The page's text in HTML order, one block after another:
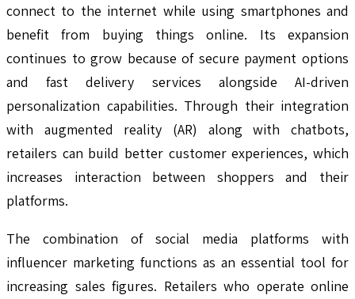
connect to the internet while using smartphones and
benefit from buying things online. Its expansion
continues to grow because of secure payment options
and fast delivery services alongside AI-driven
personalization capabilities. Through their integration
with augmented reality (AR) along with chatbots,
retailers can build better customer experiences, which
increases interaction between shoppers and their
platforms.
The combination of social media platforms with
influencer marketing functions as an essential tool for
increasing sales figures. Retailers who operate online